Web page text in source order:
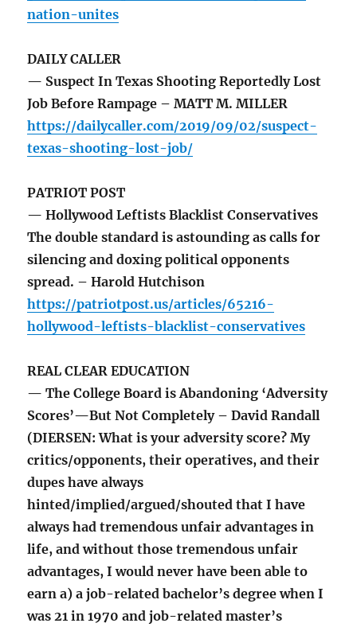
nation-unites
DAILY CALLER
— Suspect In Texas Shooting Reportedly Lost
Job Before Rampage – MATT M. MILLER
https://dailycaller.com/2019/09/02/suspect-
texas-shooting-lost-job/
PATRIOT POST
— Hollywood Leftists Blacklist Conservatives
The double standard is astounding as calls for
silencing and doxing political opponents
spread. – Harold Hutchison
https://patriotpost.us/articles/65216-
hollywood-leftists-blacklist-conservatives
REAL CLEAR EDUCATION
— The College Board is Abandoning ‘Adversity
Scores’—But Not Completely – David Randall
(DIERSEN: What is your adversity score? My
critics/opponents, their operatives, and their
dupes have always
hinted/implied/argued/shouted that I have
always had tremendous unfair advantages in
life, and without those tremendous unfair
advantages, I would never have been able to
earn a) a job-related bachelor’s degree when I
was 21 in 1970 and job-related master’s